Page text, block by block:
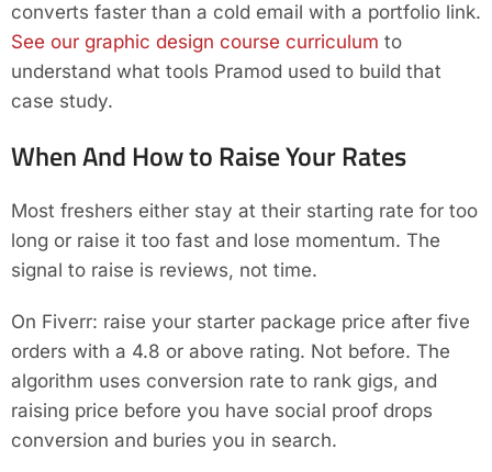
converts faster than a cold email with a portfolio link.
See our graphic design course curriculum to
understand what tools Pramod used to build that
case study.
When And How to Raise Your Rates
Most freshers either stay at their starting rate for too
long or raise it too fast and lose momentum. The
signal to raise is reviews, not time.
On Fiverr: raise your starter package price after five
orders with a 4.8 or above rating. Not before. The
algorithm uses conversion rate to rank gigs, and
raising price before you have social proof drops
conversion and buries you in search.